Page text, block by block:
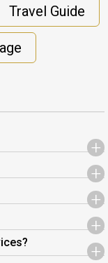
Travel Guide
+
+
+
+
+